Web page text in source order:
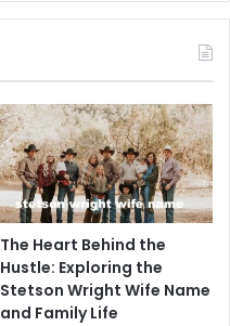
The Heart Behind the
Hustle: Exploring the
Stetson Wright Wife Name
and Family Life